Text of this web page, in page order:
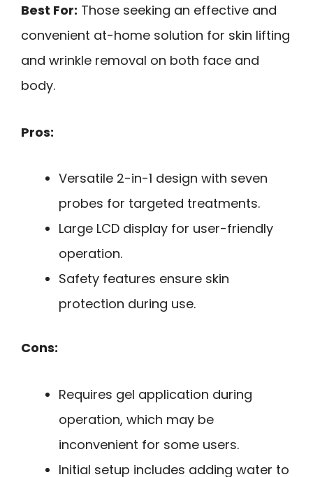
Best For: Those seeking an effective and
convenient at-home solution for skin lifting
and wrinkle removal on both face and
body.
Pros:
Versatile 2-in-1 design with seven
probes for targeted treatments.
Large LCD display for user-friendly
operation.
Safety features ensure skin
protection during use.
Cons:
Requires gel application during
operation, which may be
inconvenient for some users.
Initial setup includes adding water to